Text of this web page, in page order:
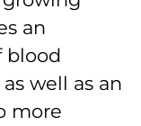
an
blood
well as an
more